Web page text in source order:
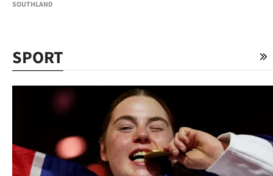
SOUTHLAND
SPORT